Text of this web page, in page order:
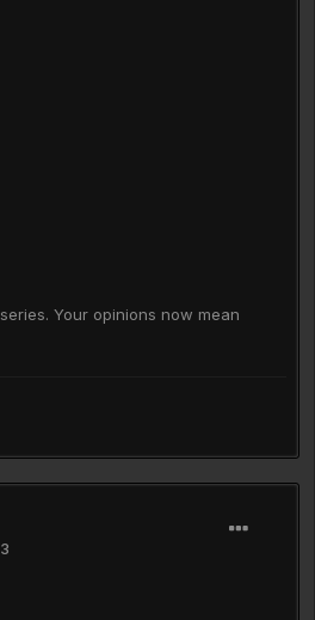
Your opinions now mean